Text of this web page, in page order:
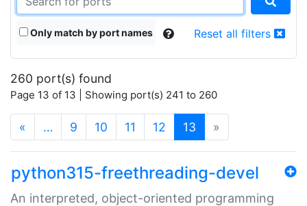
Only match by port names Reset all filters
260 port(s) found
Page 13 of 13 | Showing port(s) 241 to 260
« … 9 10 11 12 13 (current)
»
python315-freethreading-devel
An interpreted, object-oriented programming